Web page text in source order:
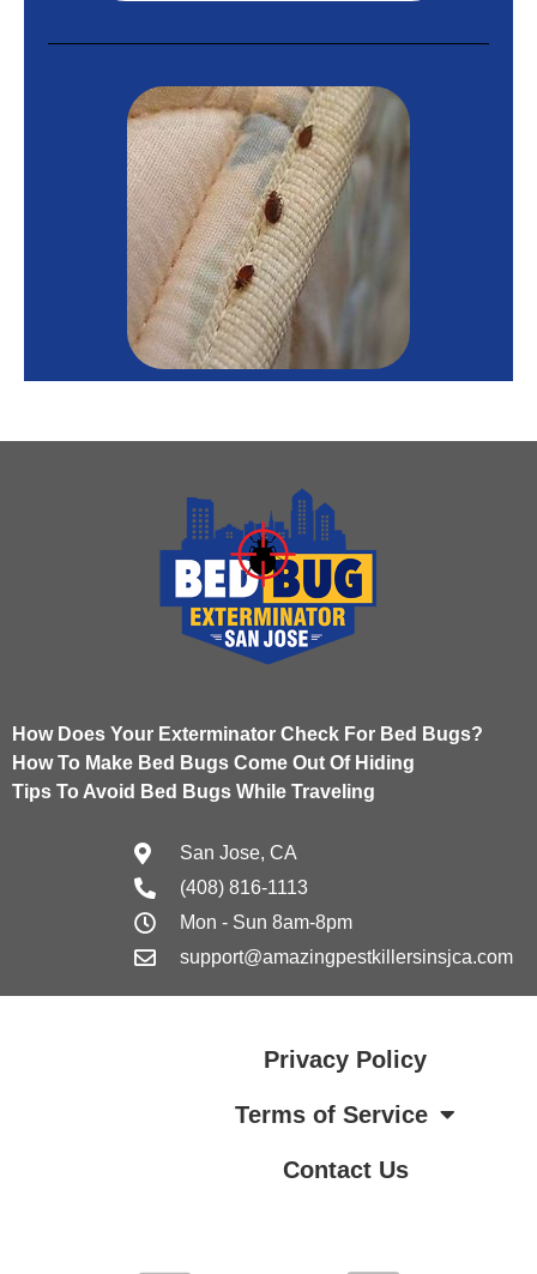
How Does Your Exterminator Check For Bed Bugs?
How To Make Bed Bugs Come Out Of Hiding
Tips To Avoid Bed Bugs While Traveling
San Jose, CA
(408) 816-1113
Mon - Sun 8am-8pm
support@amazingpestkillersinsjca.com
Privacy Policy
Terms of Service
Contact Us